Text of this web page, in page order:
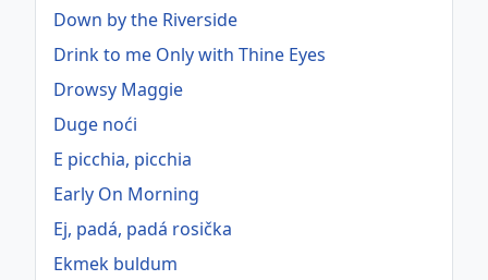
Down by the Riverside
Drink to me Only with Thine Eyes
Drowsy Maggie
Duge noći
E picchia, picchia
Early On Morning
Ej, padá, padá rosička
Ekmek buldum